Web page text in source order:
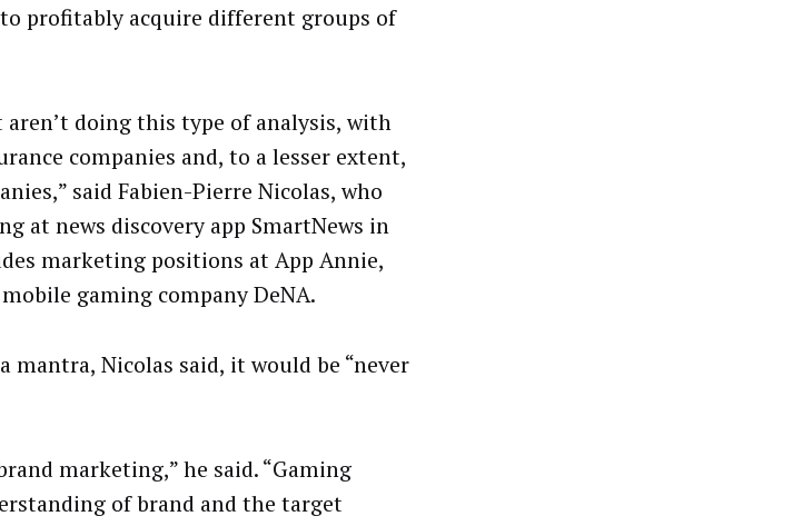
profitably acquire different groups of
doing this type of analysis, with
companies and, to a lesser extent,
said Fabien-Pierre Nicolas, who
at news discovery app SmartNews in
marketing positions at App Annie,
gaming company DeNA.
mantra, Nicolas said, it would be “never
marketing,” he said. “Gaming
of brand and the target